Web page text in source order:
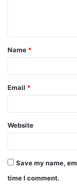
t
*
Name *
Email *
Website
Save my name,
time I comment.